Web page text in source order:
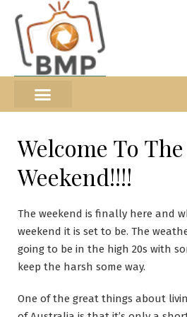
Welcome To The
Weekend!!!!
The weekend is finally here and
weekend it is set to be. The
going to be in the high 20s with
keep the harsh some way.
One of the great things about